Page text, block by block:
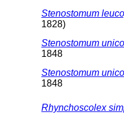
Stenostomum
1828)
Stenostomum
1848
Stenostomum
1848
Rhynchoscolex